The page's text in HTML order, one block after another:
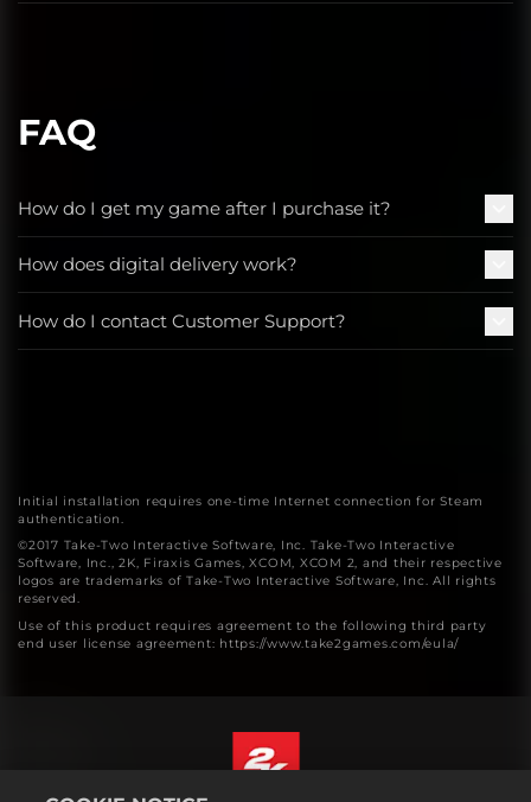
FAQ
How do I get my game after I purchase it?
How does digital delivery work?
How do I contact Customer Support?
Initial installation requires one-time Internet connection for Steam
authentication.
©2017 Take-Two Interactive Software, Inc. Take-Two Interactive
Software, Inc., 2K, Firaxis Games, XCOM, XCOM 2, and their respective
logos are trademarks of Take-Two Interactive Software, Inc. All rights
reserved.
Use of this product requires agreement to the following third party
end user license agreement: https://www.take2games.com/eula/